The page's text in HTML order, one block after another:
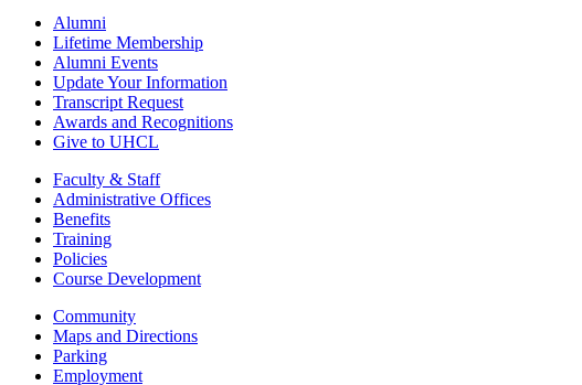
Alumni
Lifetime Membership
Alumni Events
Update Your Information
Transcript Request
Awards and Recognitions
Give to UHCL
Faculty & Staff
Administrative Offices
Benefits
Training
Policies
Course Development
Community
Maps and Directions
Parking
Employment